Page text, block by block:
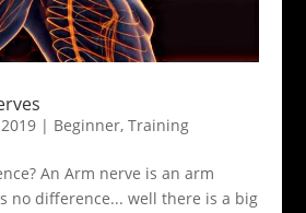
| Beginner, Training
An Arm nerve is an arm
no difference... well there is a big